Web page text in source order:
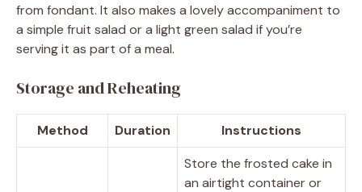
from fondant. It also makes a lovely accompaniment to
a simple fruit salad or a light green salad if you’re
serving it as part of a meal.
Storage and Reheating
Method Duration Instructions
Store the frosted cake in
an airtight container or